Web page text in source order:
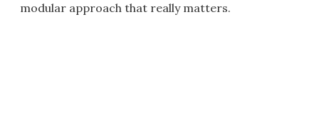
modular approach that really matters.